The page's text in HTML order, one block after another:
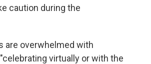
caution during the
are overwhelmed with
virtually or with the